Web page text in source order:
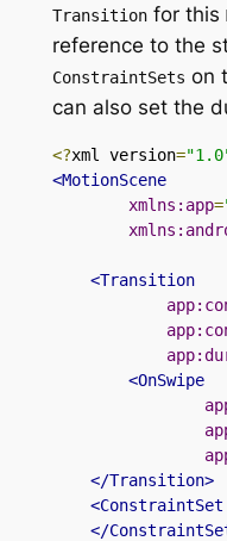
Transitionfor this
reference to the
ConstraintSets on
can also set the
<?xml version=
<MotionScene
xmlns:app=
<Transition
<OnSwipe
</Transition>
<ConstraintSet
</